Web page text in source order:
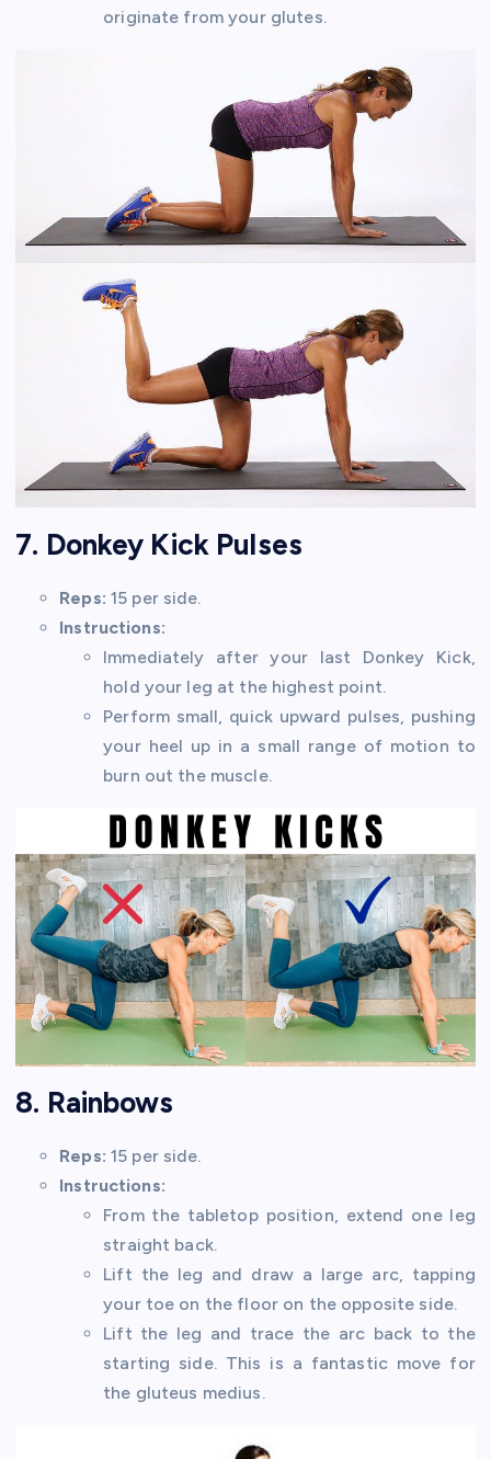
originate from your glutes.
7. Donkey Kick Pulses
Reps: 15 per side.
Instructions:
Immediately after your last Donkey Kick,
hold your leg at the highest point.
Perform small, quick upward pulses, pushing
your heel up in a small range of motion to
burn out the muscle.
8. Rainbows
Reps: 15 per side.
Instructions:
From the tabletop position, extend one leg
straight back.
Lift the leg and draw a large arc, tapping
your toe on the floor on the opposite side.
Lift the leg and trace the arc back to the
starting side. This is a fantastic move for
the gluteus medius.